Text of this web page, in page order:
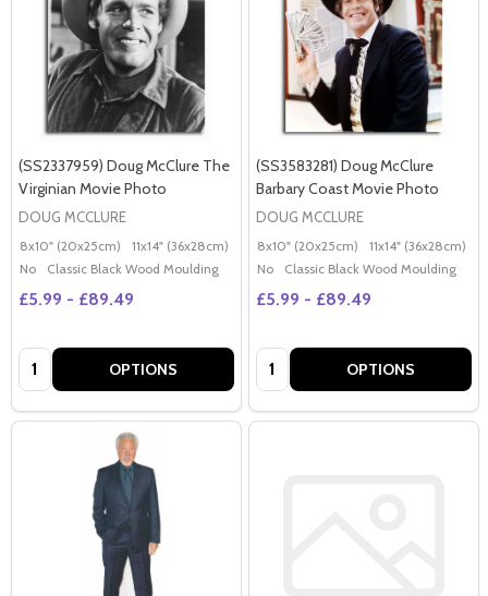
(SS2337959) Doug McClure The
Virginian Movie Photo
DOUG MCCLURE
8x10" (20x25cm) 11x14" (36x28cm) 20x16" (50x40cm) Poster (60x50cm)
No
Classic Black Wood Moulding
£5.99 - £89.49
Quantity: OPTIONS
(SS3583281) Doug McClure
Barbary Coast Movie Photo
DOUG MCCLURE
8x10" (20x25cm) 11x14" (36x28cm)
No
Classic Black Wood Moulding
£5.99 - £89.49
Quantity: OPTIONS